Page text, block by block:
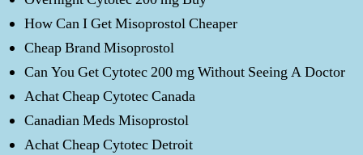
How Can I Get Misoprostol Cheaper
Cheap Brand Misoprostol
Can You Get Cytotec 200 mg Without Seeing A Doctor
Achat Cheap Cytotec Canada
Canadian Meds Misoprostol
Achat Cheap Cytotec Detroit